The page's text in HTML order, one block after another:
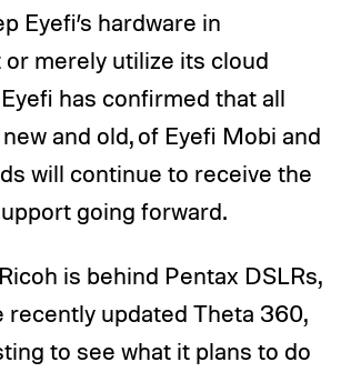
Eyefi’s hardware in
merely utilize its cloud
has confirmed that all
and old, of Eyefi Mobi and
will continue to receive the
going forward.
is behind Pentax DSLRs,
recently updated Theta 360,
to see what it plans to do